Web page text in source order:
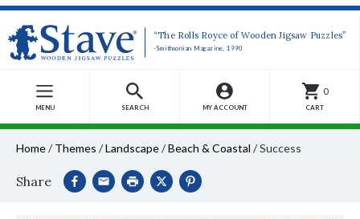
“The Rolls Royce of Wooden Jigsaw Puzzles”
-Smithsonian Magazine, 1990
MENU SEARCH MY ACCOUNT
0
CART
Home/ Themes /Landscape/Beach & Coastal /Success
Share